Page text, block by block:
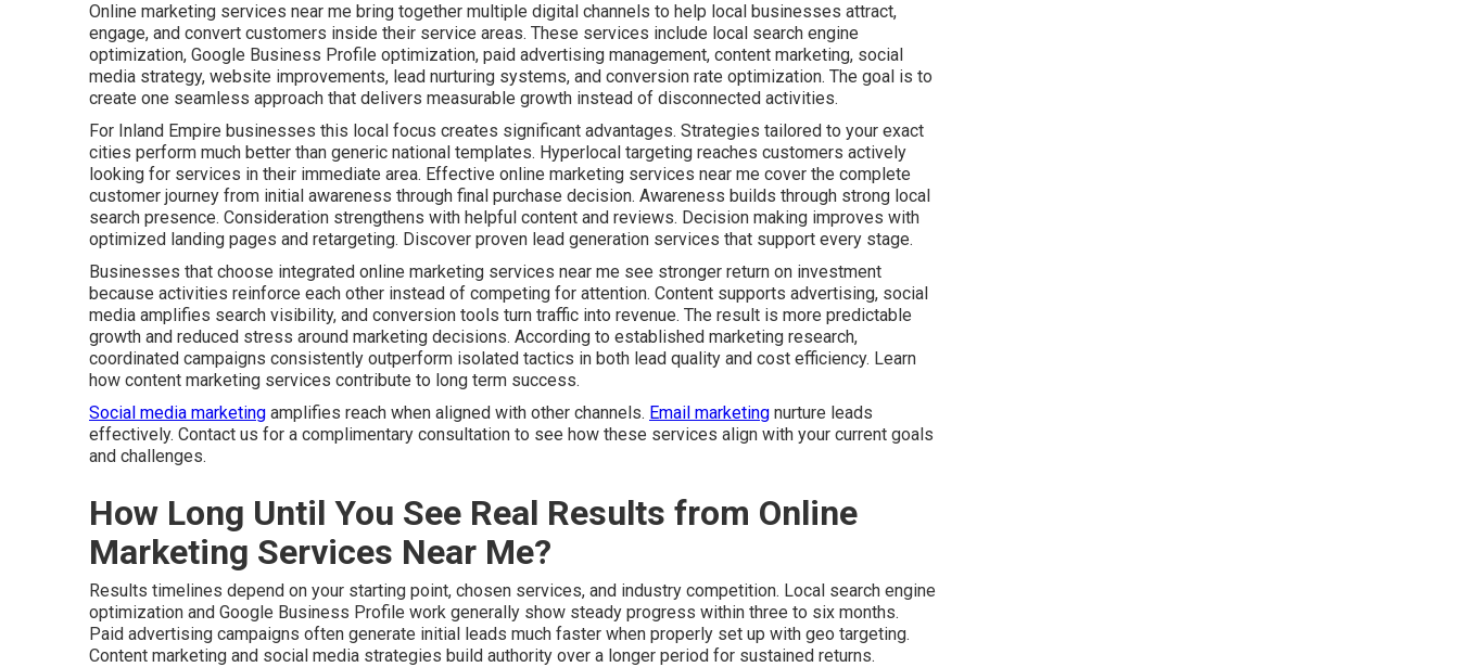
Online marketing services near me bring together multiple digital channels to help local businesses attract,
engage, and convert customers inside their service areas. These services include local search engine
optimization, Google Business Profile optimization, paid advertising management, content marketing, social
media strategy, website improvements, lead nurturing systems, and conversion rate optimization. The goal is to
create one seamless approach that delivers measurable growth instead of disconnected activities.
For Inland Empire businesses this local focus creates significant advantages. Strategies tailored to your exact
cities perform much better than generic national templates. Hyperlocal targeting reaches customers actively
looking for services in their immediate area. Effective online marketing services near me cover the complete
customer journey from initial awareness through final purchase decision. Awareness builds through strong local
search presence. Consideration strengthens with helpful content and reviews. Decision making improves with
optimized landing pages and retargeting. Discover proven lead generation services that support every stage.
Businesses that choose integrated online marketing services near me see stronger return on investment
because activities reinforce each other instead of competing for attention. Content supports advertising, social
media amplifies search visibility, and conversion tools turn traffic into revenue. The result is more predictable
growth and reduced stress around marketing decisions. According to established marketing research,
coordinated campaigns consistently outperform isolated tactics in both lead quality and cost efficiency. Learn
how content marketing services contribute to long term success.
Social media marketing amplifies reach when aligned with other channels. Email marketing nurture leads
effectively. Contact us for a complimentary consultation to see how these services align with your current goals
and challenges.
How Long Until You See Real Results from Online
Marketing Services Near Me?
Results timelines depend on your starting point, chosen services, and industry competition. Local search engine
optimization and Google Business Profile work generally show steady progress within three to six months.
Paid advertising campaigns often generate initial leads much faster when properly set up with geo targeting.
Content marketing and social media strategies build authority over a longer period for sustained returns.